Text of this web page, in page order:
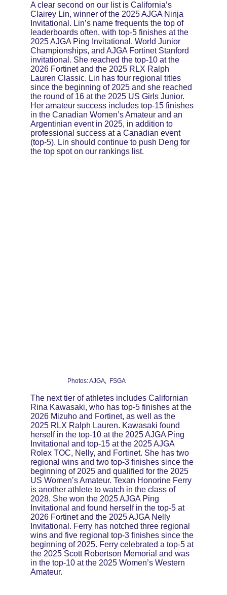
A clear second on our list is California’s
Clairey Lin, winner of the 2025 AJGA Ninja
Invitational. Lin’s name frequents the top of
leaderboards often, with top-5 finishes at the
2025 AJGA Ping Invitational, World Junior
Championships, and AJGA Fortinet Stanford
invitational. She reached the top-10 at the
2026 Fortinet and the 2025 RLX Ralph
Lauren Classic. Lin has four regional titles
since the beginning of 2025 and she reached
the round of 16 at the 2025 US Girls Junior.
Her amateur success includes top-15 finishes
in the Canadian Women’s Amateur and an
Argentinian event in 2025, in addition to
professional success at a Canadian event
(top-5). Lin should continue to push Deng for
the top spot on our rankings list.
Photos: AJGA,  FSGA
The next tier of athletes includes Californian
Rina Kawasaki, who has top-5 finishes at the
2026 Mizuho and Fortinet, as well as the
2025 RLX Ralph Lauren. Kawasaki found
herself in the top-10 at the 2025 AJGA Ping
Invitational and top-15 at the 2025 AJGA
Rolex TOC, Nelly, and Fortinet. She has two
regional wins and two top-3 finishes since the
beginning of 2025 and qualified for the 2025
US Women’s Amateur. Texan Honorine Ferry
is another athlete to watch in the class of
2028. She won the 2025 AJGA Ping
Invitational and found herself in the top-5 at
2026 Fortinet and the 2025 AJGA Nelly
Invitational. Ferry has notched three regional
wins and five regional top-3 finishes since the
beginning of 2025. Ferry celebrated a top-5 at
the 2025 Scott Robertson Memorial and was
in the top-10 at the 2025 Women’s Western
Amateur.